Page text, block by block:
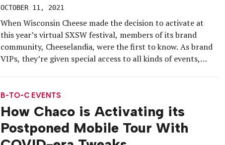
OCTOBER 11, 2021
When Wisconsin Cheese made the decision to activate at
this year’s virtual SXSW festival, members of its brand
community, Cheeselandia, were the first to know. As brand
VIPs, they’re given special access to all kinds of events,
pay-to-play […]
B-TO-C EVENTS
How Chaco is Activating its
Postponed Mobile Tour With